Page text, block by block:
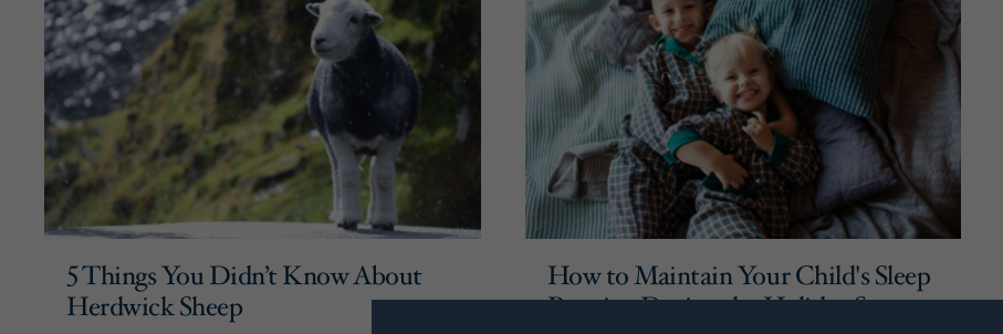
5 Things You Didn’t Know About
Herdwick Sheep
How to Maintain Your Child's Sleep
Routine During the Holiday Season